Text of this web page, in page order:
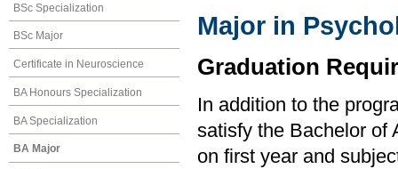
BSc Specialization
BSc Major
Certificate in Neuroscience
BA Honours Specialization
BA Specialization
BA Major
Major in
Graduation
In addition to the
satisfy the Bachelor of
on first year and